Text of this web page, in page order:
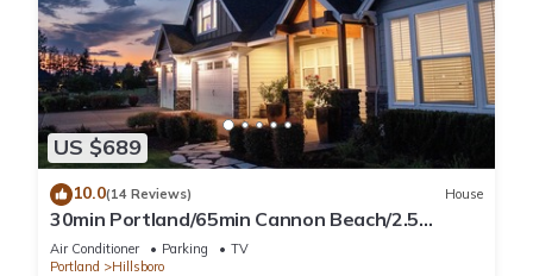
US $689
10.0(14 Reviews) House
30min Portland/65min Cannon Beach/2.5
acres/5BD/View!-Fire Pit-Patio-Play set!
Air Conditioner Parking
TV
Portland
Hillsboro